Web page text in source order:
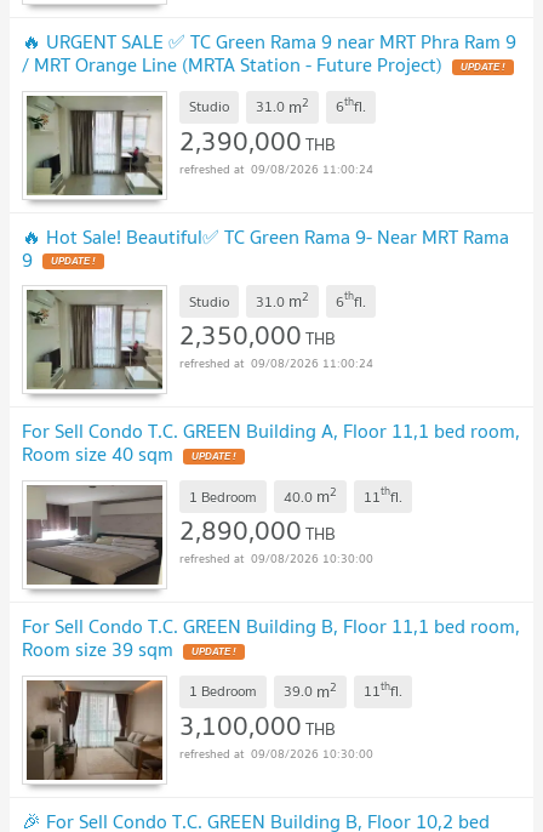
🔥 URGENT SALE ✅ TC Green Rama 9 near MRT Phra Ram 9
/ MRT Orange Line (MRTA Station - Future Project) UPDATE !
Studio 31.0 m2 6thfl.
2,390,000THB
09/08/2026 11:00:24
🔥 Hot Sale! Beautiful✅ TC Green Rama 9- Near MRT Rama
9 UPDATE !
Studio 31.0 m2 6thfl.
2,350,000THB
09/08/2026 11:00:24
For Sell Condo T.C. GREEN Building A, Floor 11,1 bed room,
Room size 40 sqm UPDATE !
1 Bedroom 40.0 m2 11thfl.
2,890,000THB
09/08/2026 10:30:00
For Sell Condo T.C. GREEN Building B, Floor 11,1 bed room,
Room size 39 sqm UPDATE !
1 Bedroom 39.0 m2 11thfl.
3,100,000THB
09/08/2026 10:30:00
🎉 For Sell Condo T.C. GREEN Building B, Floor 10,2 bed